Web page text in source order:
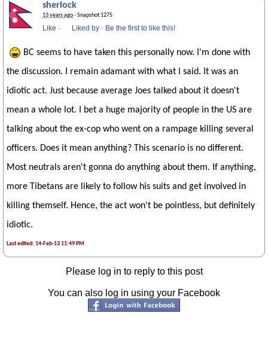
sherlock
13 years ago· Snapshot 1275
Like · Liked by · Be the first to like this!
BC seems to have taken this personally now. I'm done with
the discussion. I remain adamant with what I said. It was an
idiotic act. Just because average Joes talked about it doesn't
mean a whole lot. I bet a huge majority of people in the US are
talking about the ex-cop who went on a rampage killing several
officers. Does it mean anything? This scenario is no different.
Most neutrals aren't gonna do anything about them. If anything,
more Tibetans are likely to follow his suits and get involved in
killing themself. Hence, the act won't be pointless, but definitely
idiotic.
Last edited: 14-Feb-13 11:49 PM
Please log in to reply to this post
You can also log in using your Facebook